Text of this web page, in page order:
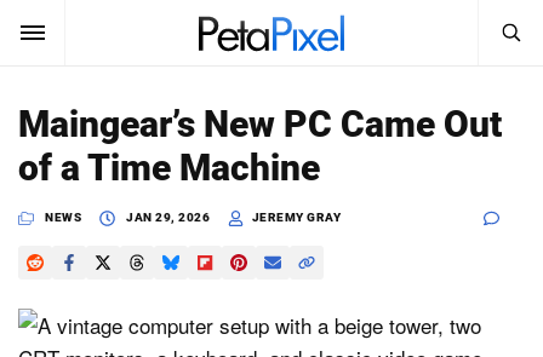
SUBSCRIBE
News
Reviews
Search
SEARCH
Maingear’s New PC Came Out
of a Time Machine
NEWS JAN 29, 2026 JEREMY GRAY